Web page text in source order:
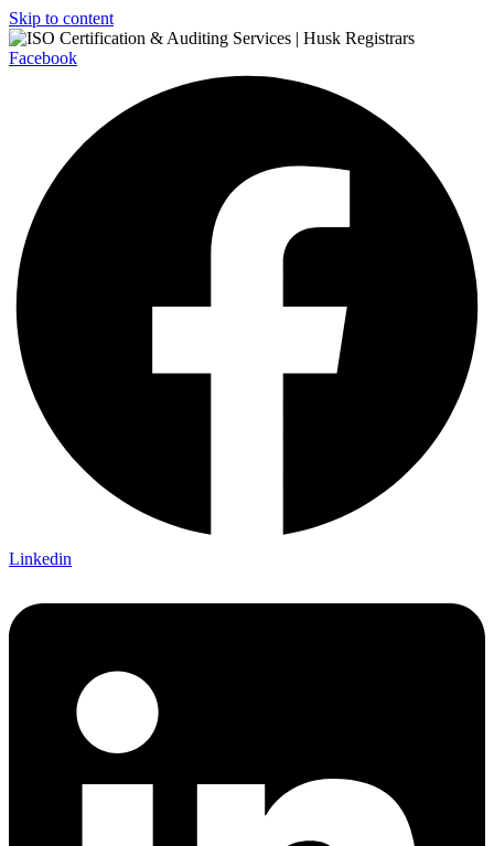
Skip to content
Facebook
Linkedin